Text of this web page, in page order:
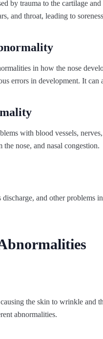
by trauma to the cartilage
and throat, leading to
in how the nose
errors in development. It
with blood vessels,
nose, and nasal congestion.
and other problems
the skin to wrinkle and
abnormalities.